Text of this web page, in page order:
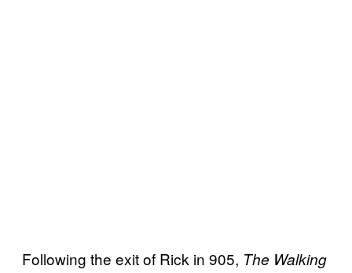
Following the exit of Rick in 905, The Walking